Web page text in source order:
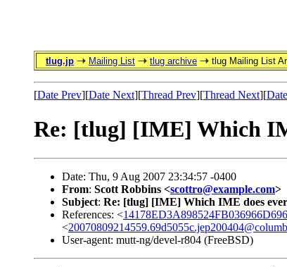
tlug.jp Mailing List tlug archive tlug Mailing List
[Date Prev][Date Next][Thread Prev][Thread Next][
Re: [tlug] [IME] Which
Date: Thu, 9 Aug 2007 23:34:57 -0400
From: Scott Robbins <scottro@example.com>
Subject: Re: [tlug] [IME] Which IME does
References: <
<
User-agent: mutt-ng/devel-r804 (FreeBSD)